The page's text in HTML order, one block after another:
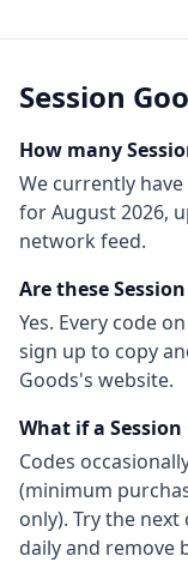
Session
How many
We currently have
forAugust 2026,
network feed.
Are these
Yes. Every code
sign up to copy
Goods's website.
What if a Session
Codes
(minimum
only). Try the
daily and remove